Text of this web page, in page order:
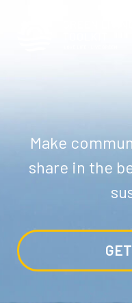
Make
share in the